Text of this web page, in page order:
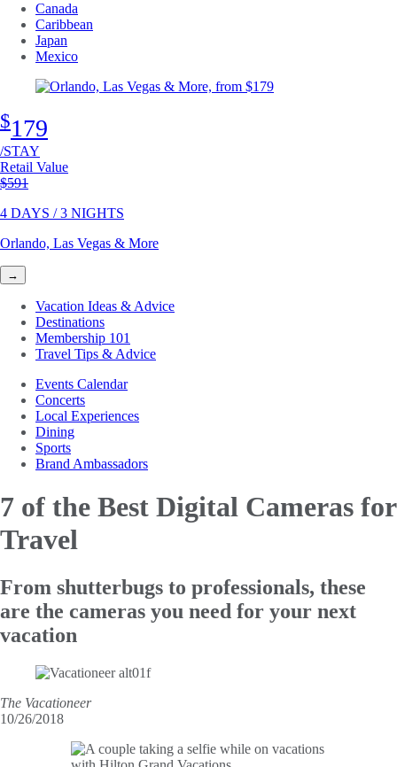
Canada
Caribbean
Japan
Mexico
$179
/STAY
Retail Value
Original price
$591
4 DAYS / 3 NIGHTS
Orlando, Las Vegas & More
→
Vacation Ideas & Advice
Destinations
Membership 101
Travel Tips & Advice
Events Calendar
Concerts
Local Experiences
Dining
Sports
Brand Ambassadors
7 of the Best Digital Cameras for
Travel
From shutterbugs to professionals, these
are the cameras you need for your next
vacation
The Vacationeer
10/26/2018